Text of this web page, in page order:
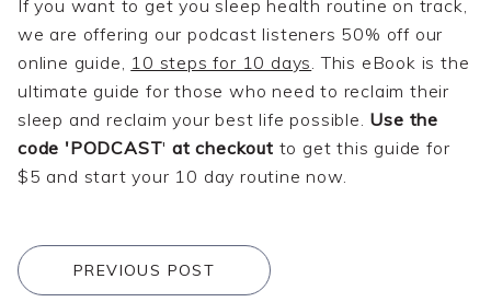
If you want to get you sleep health routine on track,
we are offering our podcast listeners 50% off our
online guide, 10 steps for 10 days. This eBook is the
ultimate guide for those who need to reclaim their
sleep and reclaim your best life possible. Use the
code 'PODCAST' at checkout to get this guide for
$5 and start your 10 day routine now.
PREVIOUS POST